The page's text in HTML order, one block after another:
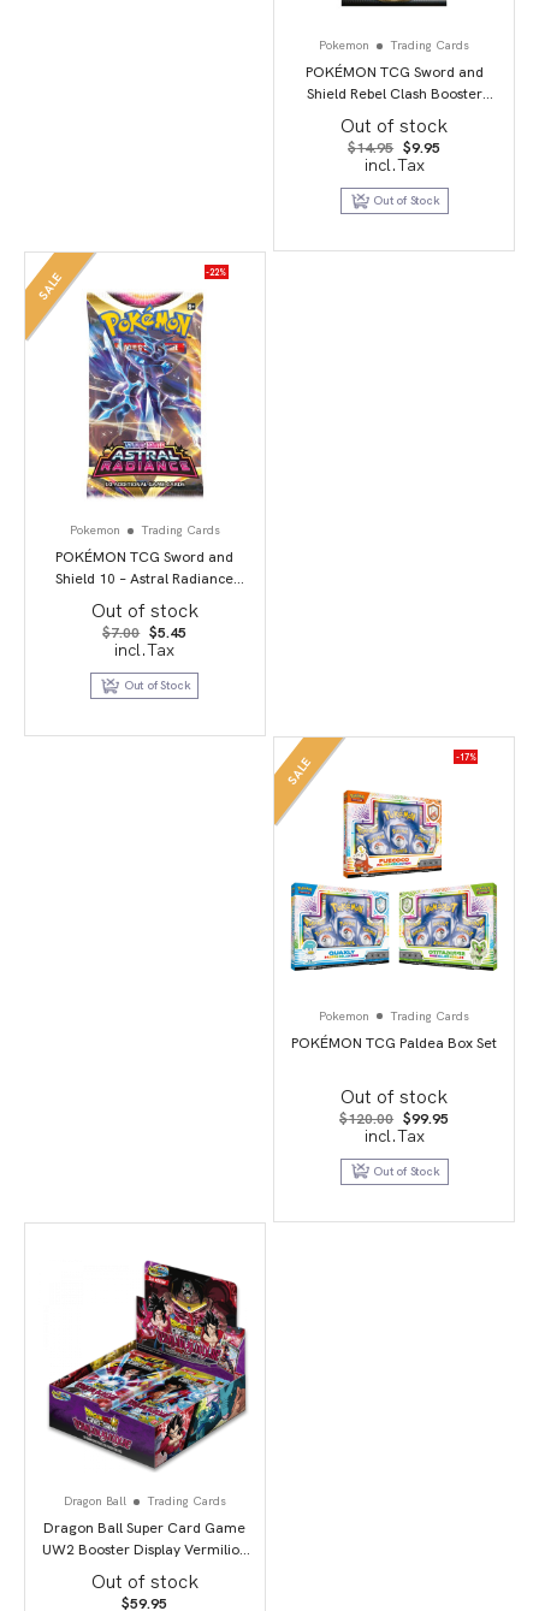
Pokemon Trading Cards
POKÉMON TCG Sword and
Shield Rebel Clash Booster
Booster Packs
Out of stock
$14.95 Original
price
was:
$14.95.
$9.95
$9.95.
incl.Tax
Out of Stock
SALE -22%
Pokemon Trading Cards
POKÉMON TCG Sword and
Shield 10 – Astral Radiance
Booster Pack
Out of stock
$7.00 Original
price
was:
$7.00.
$5.45
$5.45.
incl.Tax
Out of Stock
SALE -17%
Pokemon Trading Cards
POKÉMON TCG Paldea Box Set
Out of stock
$120.00 Original
price
was:
$120.00.
$99.95
$99.95.
incl.Tax
Out of Stock
Dragon Ball Trading Cards
Dragon Ball Super Card Game
UW2 Booster Display Vermilion
Bloodline second edition
Out of stock
$59.95